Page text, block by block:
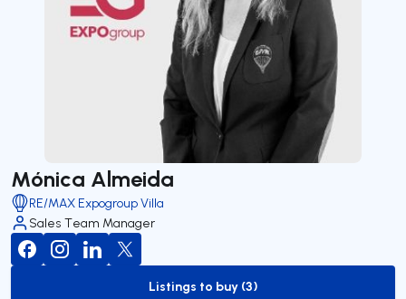
Mónica Almeida
RE/MAX Expogroup Villa
Sales Team Manager
to-buy-listing
Listings to buy (3)